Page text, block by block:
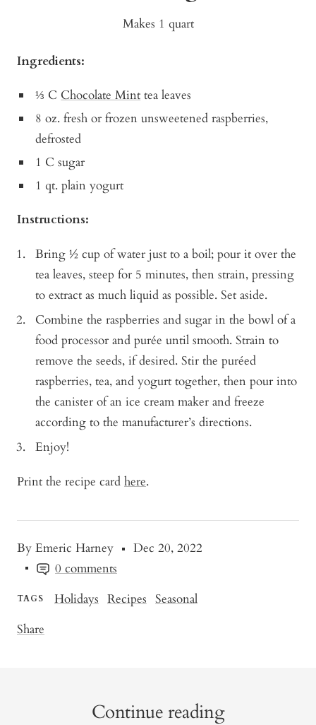
By Emeric Harney
Dec 20, 2022
0 comments
TAGS Holidays Recipes Seasonal
Share
Makes 1 quart
Ingredients:
⅓ C Chocolate Mint tea leaves
8 oz. fresh or frozen unsweetened raspberries,
defrosted
1 C sugar
1 qt. plain yogurt
Instructions:
Bring ½ cup of water just to a boil; pour it over the
tea leaves, steep for 5 minutes, then strain, pressing
to extract as much liquid as possible. Set aside.
Combine the raspberries and sugar in the bowl of a
food processor and purée until smooth. Strain to
remove the seeds, if desired. Stir the puréed
raspberries, tea, and yogurt together, then pour into
the canister of an ice cream maker and freeze
according to the manufacturer’s directions.
Enjoy!
Print the recipe card here.
Continue reading